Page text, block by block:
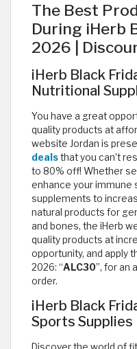
The Best
During iHerb
2026 |
iHerb Black
Nutritional
You have a great
quality products at
website Jordan is
dealsthat you can’t
to 80% off! Whether
enhance your immune
supplements to
natural products for
and bones, the iHerb
quality products at
opportunity, and apply
2026: “ALC30”, for an
order.
iHerb Black
Sports Supplies